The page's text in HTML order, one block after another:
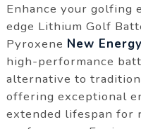
Enhance your golfing
edge Lithium Golf
Pyroxene New Energy
high-performance
alternative to
offering exceptional
extended lifespan for